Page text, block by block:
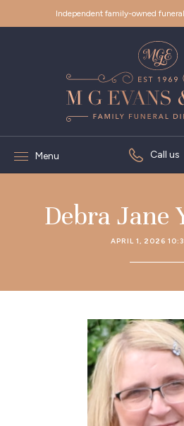
Independent family-owned
Menu Call us
Debra Jane
APRIL 1, 2026